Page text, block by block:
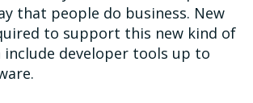
that people do business. New
to support this new kind of
include developer tools up to